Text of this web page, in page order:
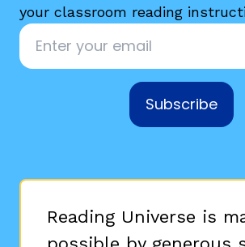
your classroom reading
Email
Subscribe
Reading Universe is